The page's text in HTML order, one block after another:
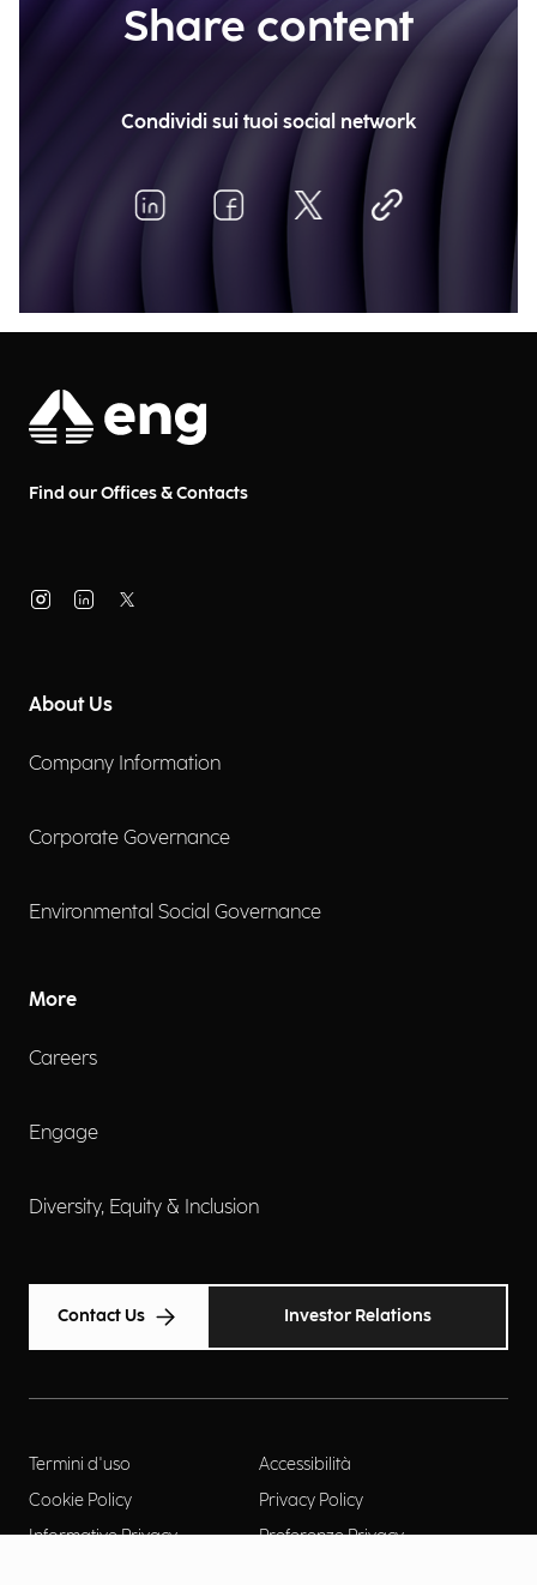
Share content
Condividi sui tuoi social network
Find our Offices & Contacts
About Us
Company Information
Corporate Governance
Environmental Social Governance
More
Careers
Engage
Diversity, Equity & Inclusion
Contact Us Investor Relations
Termini d'uso
Accessibilità
Cookie Policy
Privacy Policy
Informative Privacy
Preferenze Privacy